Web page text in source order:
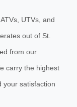
UTVs, and
out of St.
from our
carry the highest
your satisfaction